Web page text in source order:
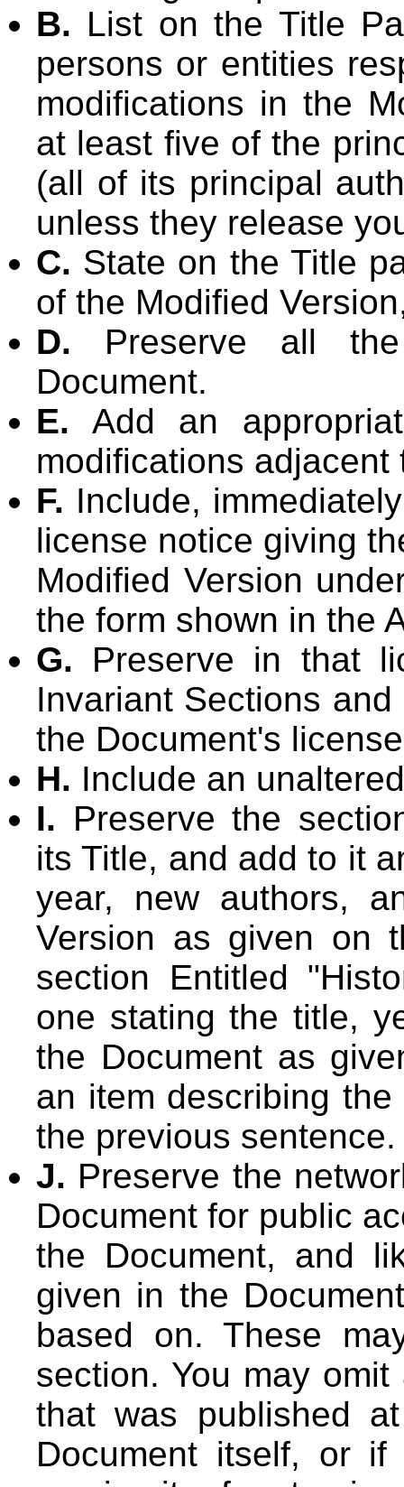
B. List on the Title
persons or entities
modifications in the
at least five of the
(all of its principal
unless they release
C. State on the Title
of the Modified
D. Preserve all
Document.
E. Add an
modifications
F. Include,
license notice giving
Modified Version
the form shown in the
G. Preserve in that
Invariant Sections
the Document's
H. Include an
I. Preserve the
its Title, and add to it
year, new authors,
Version as given on
section Entitled
one stating the title,
the Document as
an item describing
the previous sentence.
J. Preserve the
Document for public
the Document, and
given in the
based on. These
section. You may
that was published
Document itself, or